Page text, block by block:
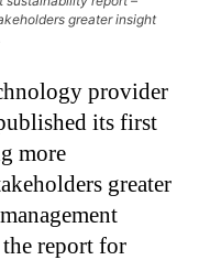
greater insight
provider
its first
more
greater
report for